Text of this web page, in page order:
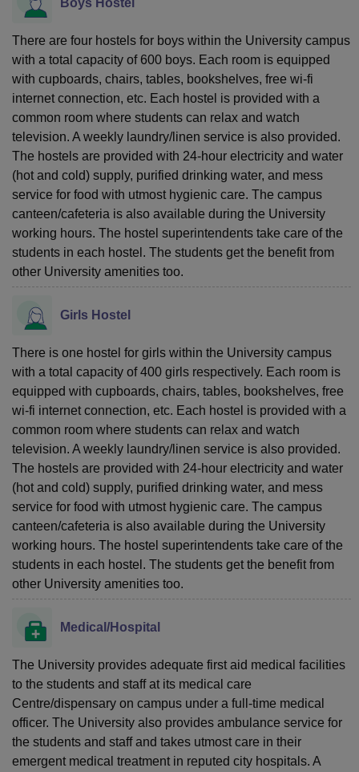
There are four hostels for boys within the University campus
with a total capacity of 600 boys. Each room is equipped
with cupboards, chairs, tables, bookshelves, free wi-fi
internet connection, etc. Each hostel is provided with a
common room where students can relax and watch
television. A weekly laundry/linen service is also provided.
The hostels are provided with 24-hour electricity and water
(hot and cold) supply, purified drinking water, and mess
service for food with utmost hygienic care. The campus
canteen/cafeteria is also available during the University
working hours. The hostel superintendents take care of the
students in each hostel. The students get the benefit from
other University amenities too.
Girls Hostel
There is one hostel for girls within the University campus
with a total capacity of 400 girls respectively. Each room is
equipped with cupboards, chairs, tables, bookshelves, free
wi-fi internet connection, etc. Each hostel is provided with a
common room where students can relax and watch
television. A weekly laundry/linen service is also provided.
The hostels are provided with 24-hour electricity and water
(hot and cold) supply, purified drinking water, and mess
service for food with utmost hygienic care. The campus
canteen/cafeteria is also available during the University
working hours. The hostel superintendents take care of the
students in each hostel. The students get the benefit from
other University amenities too.
Medical/Hospital
The University provides adequate first aid medical facilities
to the students and staff at its medical care
Centre/dispensary on campus under a full-time medical
officer. The University also provides ambulance service for
the students and staff and takes utmost care in their
emergent medical treatment in reputed city hospitals. A